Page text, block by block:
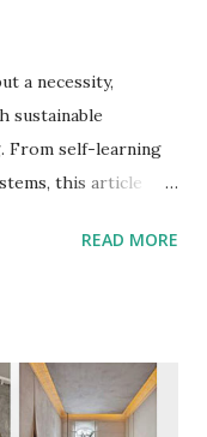
a necessity,
sustainable
From self-learning
this article
The Brain Behind
Learning
Nest Learning
READ MORE